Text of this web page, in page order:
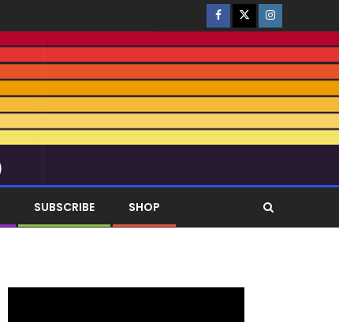
SUBSCRIBE SHOP